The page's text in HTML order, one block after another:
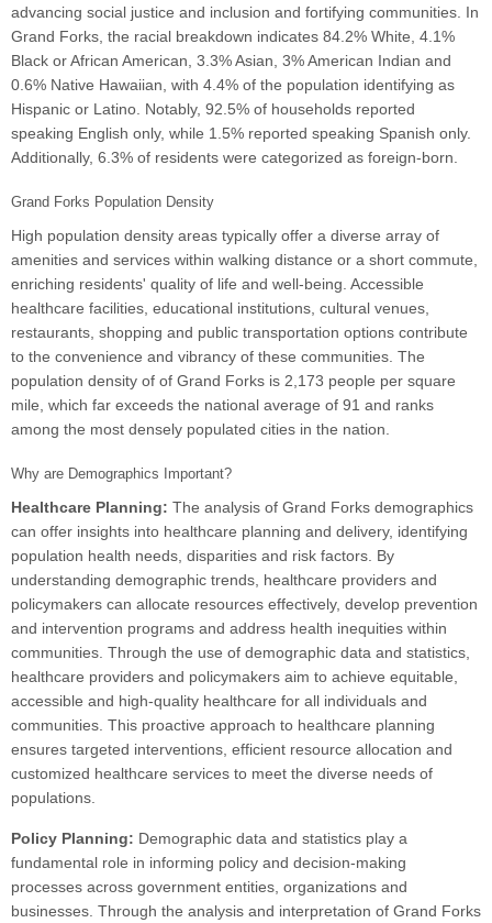
advancing social justice and inclusion and fortifying communities. In
Grand Forks, the racial breakdown indicates 84.2% White, 4.1%
Black or African American, 3.3% Asian, 3% American Indian and
0.6% Native Hawaiian, with 4.4% of the population identifying as
Hispanic or Latino. Notably, 92.5% of households reported
speaking English only, while 1.5% reported speaking Spanish only.
Additionally, 6.3% of residents were categorized as foreign-born.
Grand Forks Population Density
High population density areas typically offer a diverse array of
amenities and services within walking distance or a short commute,
enriching residents' quality of life and well-being. Accessible
healthcare facilities, educational institutions, cultural venues,
restaurants, shopping and public transportation options contribute
to the convenience and vibrancy of these communities. The
population density of of Grand Forks is 2,173 people per square
mile, which far exceeds the national average of 91 and ranks
among the most densely populated cities in the nation.
Why are Demographics Important?
Healthcare Planning: The analysis of Grand Forks demographics
can offer insights into healthcare planning and delivery, identifying
population health needs, disparities and risk factors. By
understanding demographic trends, healthcare providers and
policymakers can allocate resources effectively, develop prevention
and intervention programs and address health inequities within
communities. Through the use of demographic data and statistics,
healthcare providers and policymakers aim to achieve equitable,
accessible and high-quality healthcare for all individuals and
communities. This proactive approach to healthcare planning
ensures targeted interventions, efficient resource allocation and
customized healthcare services to meet the diverse needs of
populations.
Policy Planning: Demographic data and statistics play a
fundamental role in informing policy and decision-making
processes across government entities, organizations and
businesses. Through the analysis and interpretation of Grand Forks